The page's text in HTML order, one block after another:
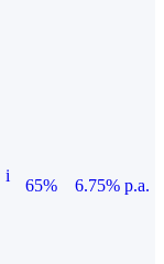
i
65%
6.75% p.a.